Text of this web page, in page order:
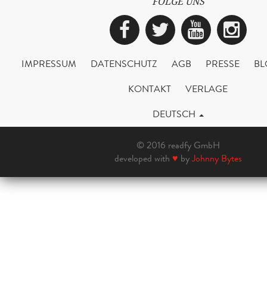
Facebook
Twitter
IMPRESSUM DATENSCHUTZ AGB PRESSE
KONTAKT
VERLAGE
DEUTSCH
© 2016 readfy GmbH
developed with ♥ byJohnny Bytes